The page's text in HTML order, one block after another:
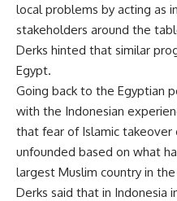
local problems by acting as
stakeholders around the
Derks hinted that similar
Egypt.
Going back to the Egyptian
with the Indonesian
that fear of Islamic
unfounded based on what
largest Muslim country in
Derks said that in Indonesia